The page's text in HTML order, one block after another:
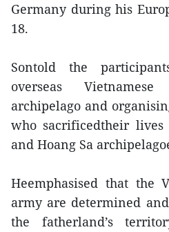
Germany during his
18.
Sontold the
overseas
archipelago and
who sacrificedtheir lives
and Hoang Sa
Heemphasised that the
army are determined
the fatherland’s